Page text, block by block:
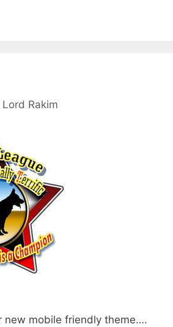
Lord Rakim
new mobile friendly theme….